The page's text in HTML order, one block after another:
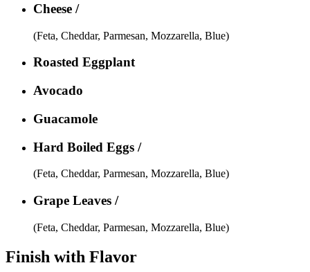
Cheese /
(Feta, Cheddar, Parmesan, Mozzarella, Blue)
Roasted Eggplant
Avocado
Guacamole
Hard Boiled Eggs /
(Feta, Cheddar, Parmesan, Mozzarella, Blue)
Grape Leaves /
(Feta, Cheddar, Parmesan, Mozzarella, Blue)
Finish with Flavor